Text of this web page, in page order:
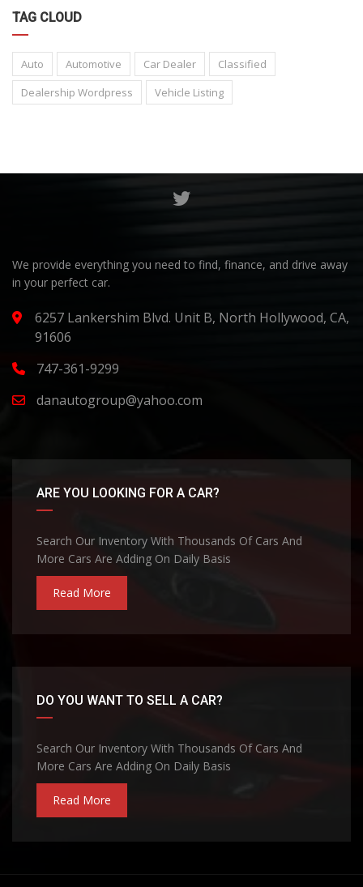
TAG CLOUD
Auto Automotive Car Dealer
Classified
Dealership Wordpress
Vehicle Listing
We provide everything you need to find, finance, and drive away
in your perfect car.
6257 Lankershim Blvd. Unit B, North Hollywood, CA,
91606
747-361-9299
danautogroup@yahoo.com
ARE YOU LOOKING FOR A CAR?
Search Our Inventory With Thousands Of Cars And
More Cars Are Adding On Daily Basis
Read More
DO YOU WANT TO SELL A CAR?
Search Our Inventory With Thousands Of Cars And
More Cars Are Adding On Daily Basis
Read More